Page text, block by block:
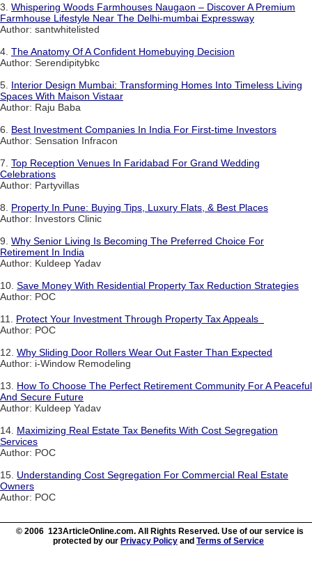
3. Whispering Woods Farmhouses Naugaon – Discover A Premium
Farmhouse Lifestyle Near The Delhi-mumbai Expressway
Author: santwhitelisted
4. The Anatomy Of A Confident Homebuying Decision
Author: Serendipitybkc
5. Interior Design Mumbai: Transforming Homes Into Timeless Living
Spaces With Maison Vistaar
Author: Raju Baba
6. Best Investment Companies In India For First-time Investors
Author: Sensation Infracon
7. Top Reception Venues In Faridabad For Grand Wedding
Celebrations
Author: Partyvillas
8. Property In Pune: Buying Tips, Luxury Flats, & Best Places
Author: Investors Clinic
9. Why Senior Living Is Becoming The Preferred Choice For
Retirement In India
Author: Kuldeep Yadav
10. Save Money With Residential Property Tax Reduction Strategies
Author: POC
11. Protect Your Investment Through Property Tax Appeals
Author: POC
12. Why Sliding Door Rollers Wear Out Faster Than Expected
Author: i-Window Remodeling
13. How To Choose The Perfect Retirement Community For A Peaceful
And Secure Future
Author: Kuldeep Yadav
14. Maximizing Real Estate Tax Benefits With Cost Segregation
Services
Author: POC
15. Understanding Cost Segregation For Commercial Real Estate
Owners
Author: POC
© 2006 123ArticleOnline.com. All Rights Reserved. Use of our service is
protected by our Privacy Policy and Terms of Service